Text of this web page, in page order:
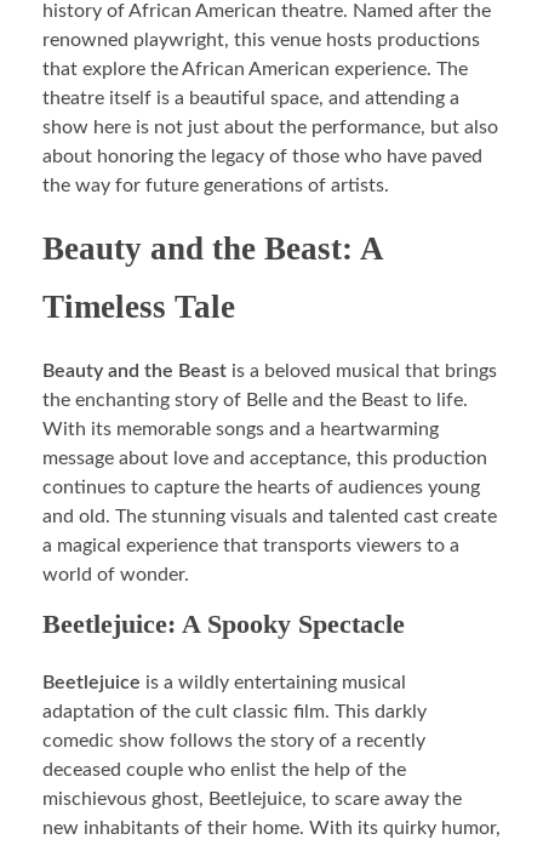
history of African American theatre. Named after the
renowned playwright, this venue hosts productions
that explore the African American experience. The
theatre itself is a beautiful space, and attending a
show here is not just about the performance, but also
about honoring the legacy of those who have paved
the way for future generations of artists.
Beauty and the Beast: A
Timeless Tale
Beauty and the Beast is a beloved musical that brings
the enchanting story of Belle and the Beast to life.
With its memorable songs and a heartwarming
message about love and acceptance, this production
continues to capture the hearts of audiences young
and old. The stunning visuals and talented cast create
a magical experience that transports viewers to a
world of wonder.
Beetlejuice: A Spooky Spectacle
Beetlejuice is a wildly entertaining musical
adaptation of the cult classic film. This darkly
comedic show follows the story of a recently
deceased couple who enlist the help of the
mischievous ghost, Beetlejuice, to scare away the
new inhabitants of their home. With its quirky humor,